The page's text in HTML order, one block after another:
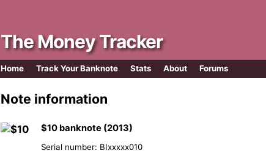
The Money Tracker
Home Track Your Banknote Stats About Forums
Note information
$10 banknote (2013)
Serial number: BIxxxxx010